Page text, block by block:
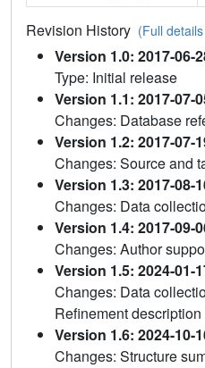
Revision History (Full
Version 1.0: 2017-06-
Type: Initial release
Version 1.1: 2017-07-
Changes: Database
Version 1.2: 2017-07-
Changes: Source and
Version 1.3: 2017-08-
Changes: Data
Version 1.4: 2017-09-
Changes: Author
Version 1.5: 2024-01-
Changes: Data
Refinement description
Version 1.6: 2024-10-
Changes: Structure